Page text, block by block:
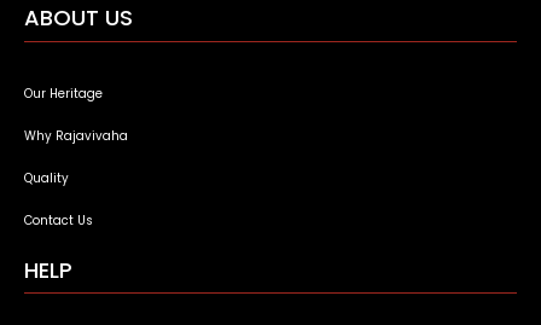
ABOUT US
Our Heritage
Why Rajavivaha
Quality
Contact Us
HELP